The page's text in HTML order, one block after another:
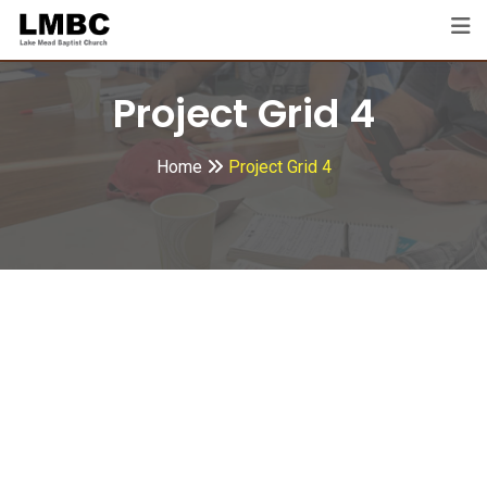
Project Grid 4
Home Project Grid 4